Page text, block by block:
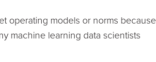
operating models or norms because
machine learning data scientists